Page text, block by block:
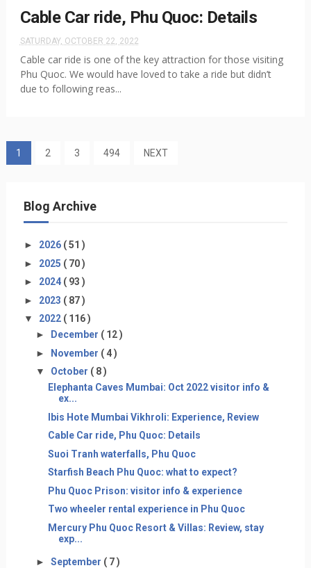
Cable Car ride, Phu Quoc: Details
SATURDAY, OCTOBER 22, 2022
Cable car ride is one of the key attraction for those visiting
Phu Quoc. We would have loved to take a ride but didn’t
due to following reas...
1 2 3 494 NEXT
Blog Archive
► 2026 ( 51 )
► 2025 ( 70 )
► 2024 ( 93 )
► 2023 ( 87 )
▼ 2022 ( 116 )
►
December ( 12 )
► November ( 4 )
▼ October ( 8 )
Elephanta Caves Mumbai: Oct 2022 visitor info &
ex...
Ibis Hote Mumbai Vikhroli: Experience, Review
Cable Car ride, Phu Quoc: Details
Suoi Tranh waterfalls, Phu Quoc
Starfish Beach Phu Quoc: what to expect?
Phu Quoc Prison: visitor info & experience
Two wheeler rental experience in Phu Quoc
Mercury Phu Quoc Resort & Villas: Review, stay
exp...
► September ( 7 )